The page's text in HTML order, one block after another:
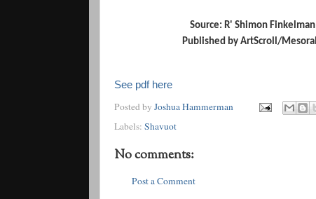
Source: R' Shimon
Published by ArtScroll/
See pdf here
Posted by Joshua Hammerman
Labels: Shavuot
No comments:
Post a Comment